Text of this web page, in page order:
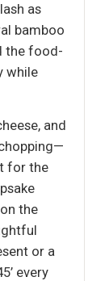
as
bamboo
the food-
while
and
for the
the
or a
every